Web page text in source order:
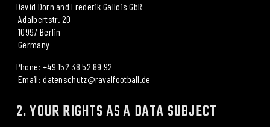
David Dorn and Frederik Gallois GbR
Adalbertstr. 20
10997 Berlin
Germany
Phone: +49 152 38 52 89 92
Email: datenschutz@ravalfootball.de
2. YOUR RIGHTS AS A DATA SUBJECT